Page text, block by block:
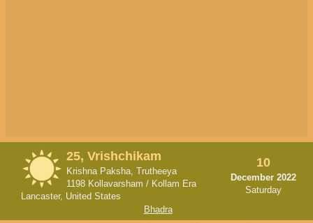
25, Vrishchikam
Krishna Paksha, Trutheeya
1198 Kollavarsham / Kollam Era
Lancaster, United States
10
December 2022
Saturday
Bhadra